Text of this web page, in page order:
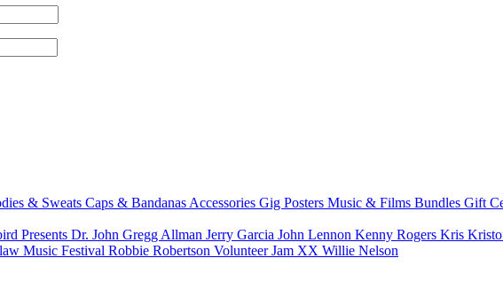
& Sweats Caps & Bandanas Accessories Gig Posters Music & Films Bundles Gift
Presents Dr. John Gregg Allman Jerry Garcia John Lennon Kenny Rogers Kris
Music Festival Robbie Robertson Volunteer Jam XX Willie Nelson